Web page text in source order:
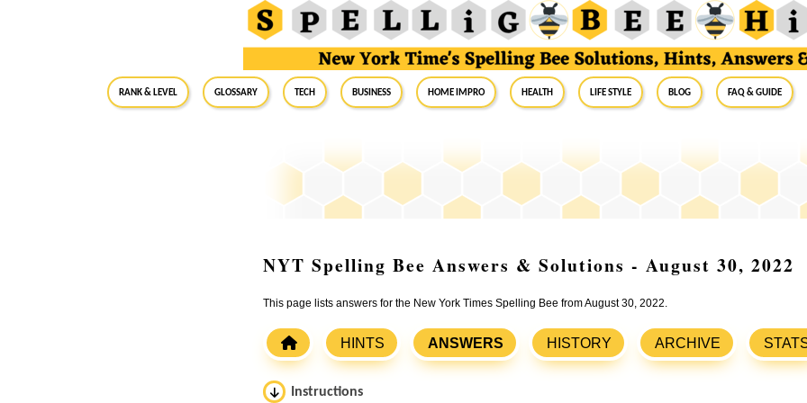
RANK & LEVEL GLOSSARY Tech Business Home Impro Health Life Style Blog FAQ & Guide
NYT Spelling Bee Answers & Solutions - August 30, 2022
This page lists answers for the New York Times Spelling Bee from August 30, 2022.
HINTS ANSWERS HISTORY ARCHIVE
Instructions